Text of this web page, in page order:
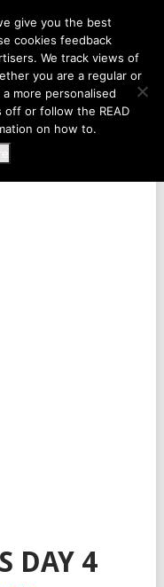
ZOO
DAY 4
give you the best
cookies feedback
We track views of
you are a regular or
more personalised
off or follow the READ
on how to.